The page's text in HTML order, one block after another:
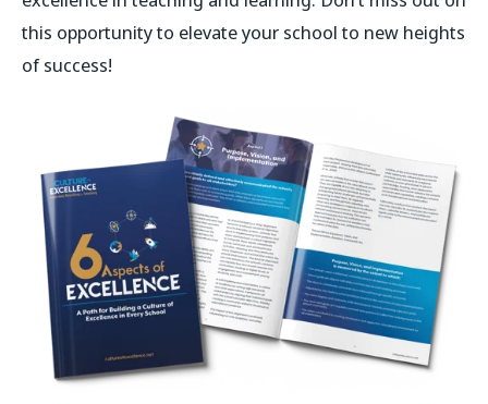
this opportunity to elevate your school to new heights
of success!